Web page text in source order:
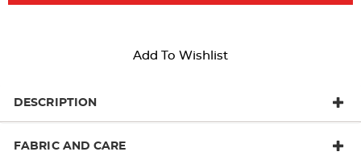
Add To Wishlist
DESCRIPTION
FABRIC AND CARE